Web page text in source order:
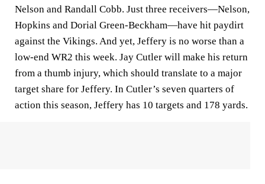
Nelson and Randall Cobb. Just three receivers—Nelson,
Hopkins and Dorial Green-Beckham—have hit paydirt
against the Vikings. And yet, Jeffery is no worse than a
low-end WR2 this week. Jay Cutler will make his return
from a thumb injury, which should translate to a major
target share for Jeffery. In Cutler’s seven quarters of
action this season, Jeffery has 10 targets and 178 yards.